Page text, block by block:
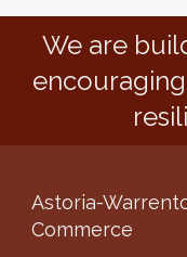
We are
Astoria-
Commerce